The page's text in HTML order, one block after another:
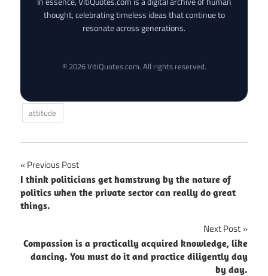
thought, celebrating timeless ideas that continue to
resonate across generations.
© 2026 VitiQuotes.com. All rights reserved.
attitude
Post
navigation
Previous Post
I think politicians get hamstrung by the nature of
politics when the private sector can really do great
things.
Next Post
Compassion is a practically acquired knowledge, like
dancing. You must do it and practice diligently day
by day.